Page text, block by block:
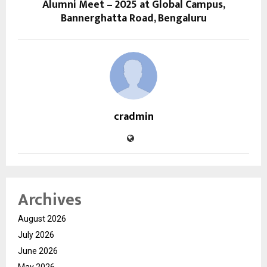
Alumni Meet – 2025 at Global Campus,
Bannerghatta Road, Bengaluru
cradmin
Archives
August 2026
July 2026
June 2026